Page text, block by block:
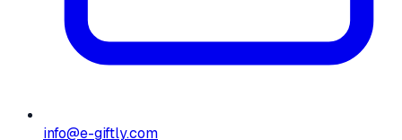
info@e-giftly.com